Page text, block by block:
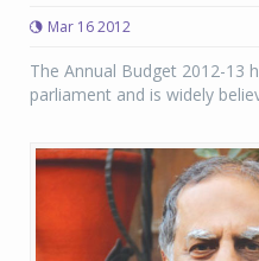
Mar 16 2012
The Annual Budget 2012-13
parliament and is widely